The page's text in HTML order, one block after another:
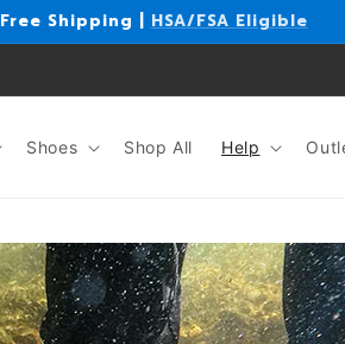
Free Shipping | HSA/FSA Eligible
Shoes Shop All Help